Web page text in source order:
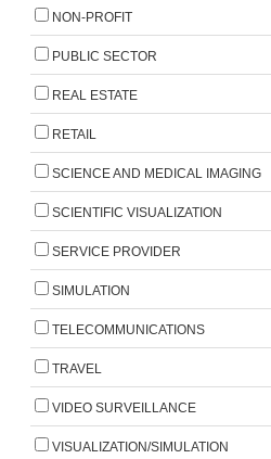
NON-PROFIT
PUBLIC SECTOR
REAL ESTATE
RETAIL
SCIENCE AND MEDICAL IMAGING
SCIENTIFIC VISUALIZATION
SERVICE PROVIDER
SIMULATION
TELECOMMUNICATIONS
TRAVEL
VIDEO SURVEILLANCE
VISUALIZATION/SIMULATION